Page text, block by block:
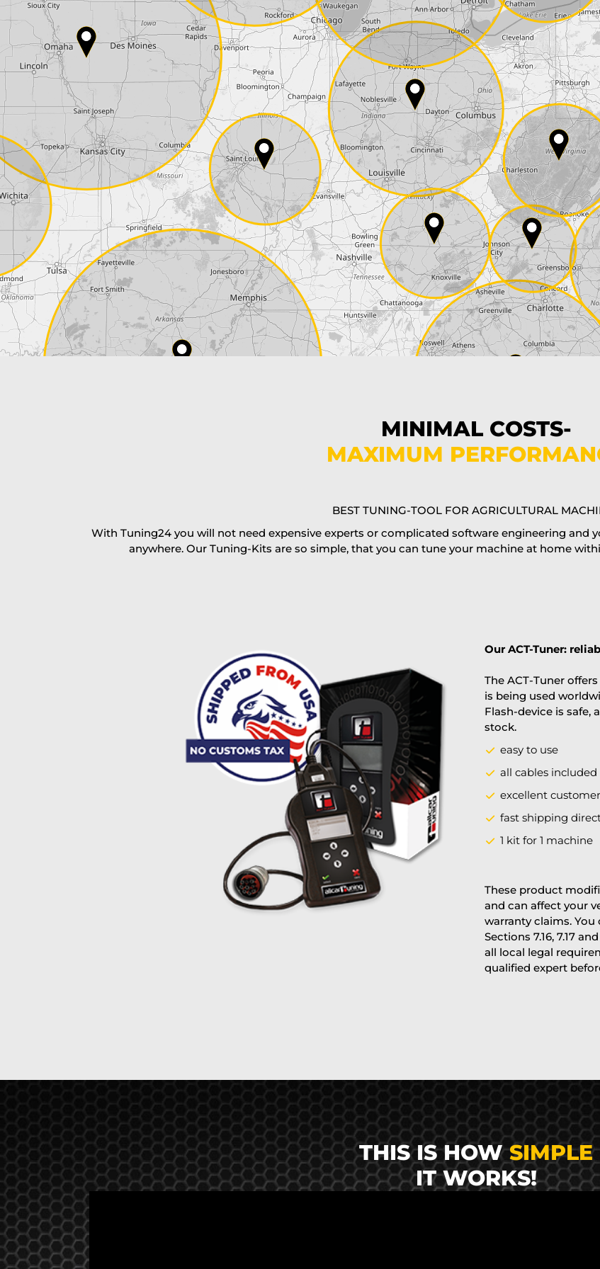
State*
E-Mail*
Coupon code
I accept theterms and conditionsand thedata protection of T24
Delivery method:
2 day express |free
OVERNIGHT |
+100 USD
(if you order the Tuner until 10:30am (EST) we ship it at the same day, US only)
Payment Amount: 1950.00 USD
excl. TAX with free shipping
MINIMAL COSTS-
MAXIMUM
BEST TUNING-TOOL FOR AGRICULTURAL
With Tuning24 you will not need expensive experts or complicated software engineering and
anywhere. Our Tuning-Kits are so simple, that you can tune your machine at home
Our ACT-Tuner:
The ACT-Tuner
is being used
Flash-device is safe,
stock.
easy to use
all cables included
excellent
fast shipping
1 kit for 1 machine
These product
and can affect your
warranty claims.
Sections 7.16, 7.17
all local legal
qualified expert
THIS IS HOWSIMPLE
IT WORKS!